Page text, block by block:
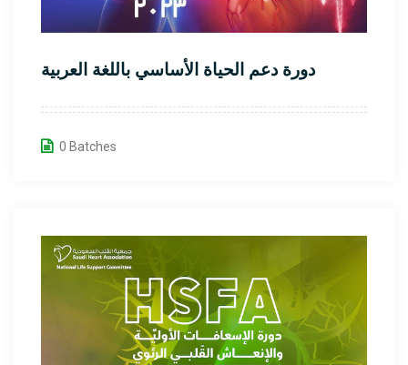
دورة دعم الحياة الأساسي باللغة العربية
0 Batches